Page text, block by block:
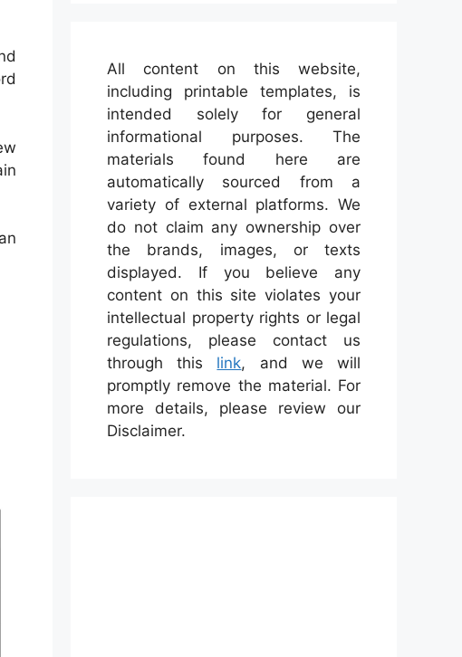
All content on this website,
including printable templates, is
intended solely for general
informational purposes. The
materials found here are
automatically sourced from a
variety of external platforms. We
do not claim any ownership over
the brands, images, or texts
displayed. If you believe any
content on this site violates your
intellectual property rights or legal
regulations, please contact us
through this link, and we will
promptly remove the material. For
more details, please review our
Disclaimer.